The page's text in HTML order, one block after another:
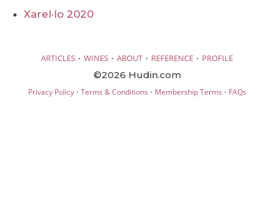
Xarel·lo 2020
ARTICLES · WINES · ABOUT · REFERENCE · PROFILE
©2026 Hudin.com
Privacy Policy· Terms & Conditions · Membership Terms · FAQs